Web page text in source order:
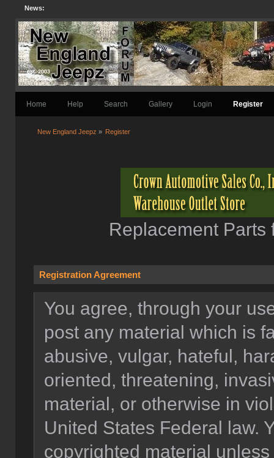
News:
Home Help Search Gallery Login Register
New England Jeepz » Register
Replacement Parts
Registration Agreement
You agree, through your
post any material which is
abusive, vulgar, hateful,
oriented, threatening,
material, or otherwise in
United States Federal law.
copyrighted material